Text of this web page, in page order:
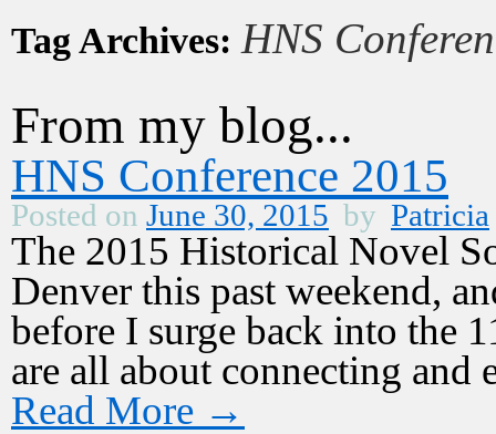
Tag Archives: HNS
From my blog...
HNS Conference 2015
Posted on June 30, 2015 by Patricia
The 2015 Historical Novel
Denver this past weekend,
before I surge back into the
are all about connecting
Read More →